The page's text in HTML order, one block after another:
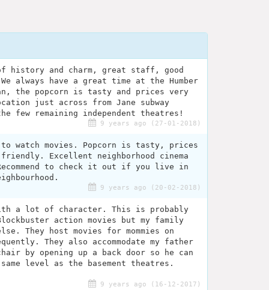
history and charm, great staff, good
always have a great time at the Humber
the popcorn is tasty and prices very
just across from Jane subway
few remaining independent theatres!
9 years ago (27-01-2018)
to watch movies. Popcorn is tasty, prices
Excellent neighborhood cinema
to check it out if you live in
9 years ago (20-02-2018)
a lot of character. This is probably
action movies but my family
They host movies for mommies on
They also accommodate my father
by opening up a back door so he can
level as the basement theatres.
9 years ago (16-12-2017)